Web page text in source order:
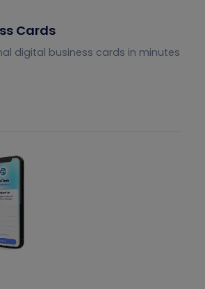
Cards
digital business cards in minutes